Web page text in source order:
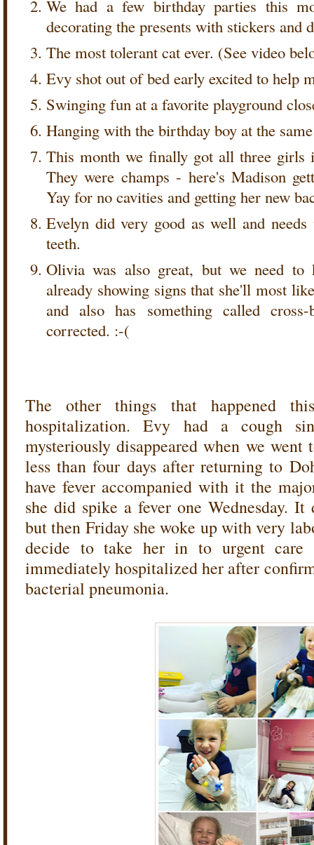
We had a few birthday parties this
decorating the presents with stickers and
The most tolerant cat ever. (See video
Evy shot out of bed early excited to help
Swinging fun at a favorite playground
Hanging with the birthday boy at the
This month we finally got all three girls
They were champs - here's Madison
Yay for no cavities and getting her new
Evelyn did very good as well and
teeth.
Olivia was also great, but we need to
already showing signs that she'll most
and also has something called
corrected. :-(
The other things that happened
hospitalization. Evy had a cough
mysteriously disappeared when we
less than four days after returning to
have fever accompanied with it the
she did spike a fever one Wednesday. It
but then Friday she woke up with very
decide to take her in to urgent care
immediately hospitalized her after
bacterial pneumonia.